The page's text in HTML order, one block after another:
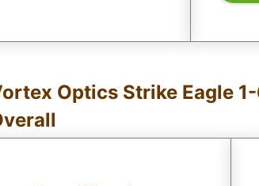
Optics Strike Eagle